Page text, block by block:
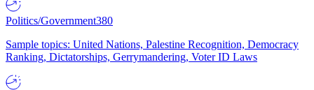
Politics/Government380
Sample topics: United Nations, Palestine Recognition, Democracy
Ranking, Dictatorships, Gerrymandering, Voter ID Laws